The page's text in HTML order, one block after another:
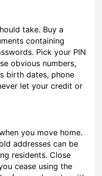
take. Buy a
containing
Pick your PIN
obvious numbers,
birth dates, phone
let your credit or
you move home.
addresses can be
residents. Close
cease using the